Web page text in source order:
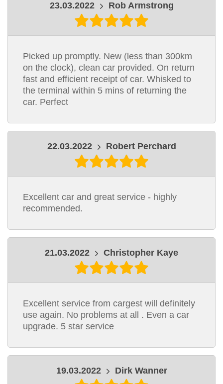
23.03.2022 Rob Armstrong
Picked up promptly. New (less than 300km
on the clock), clean car provided. On return
fast and efficient receipt of car. Whisked to
the terminal within 5 mins of returning the
car. Perfect
22.03.2022 Robert Perchard
Excellent car and great service - highly
recommended.
21.03.2022 Christopher Kaye
Excellent service from cargest will definitely
use again. No problems at all . Even a car
upgrade. 5 star service
19.03.2022 Dirk Wanner